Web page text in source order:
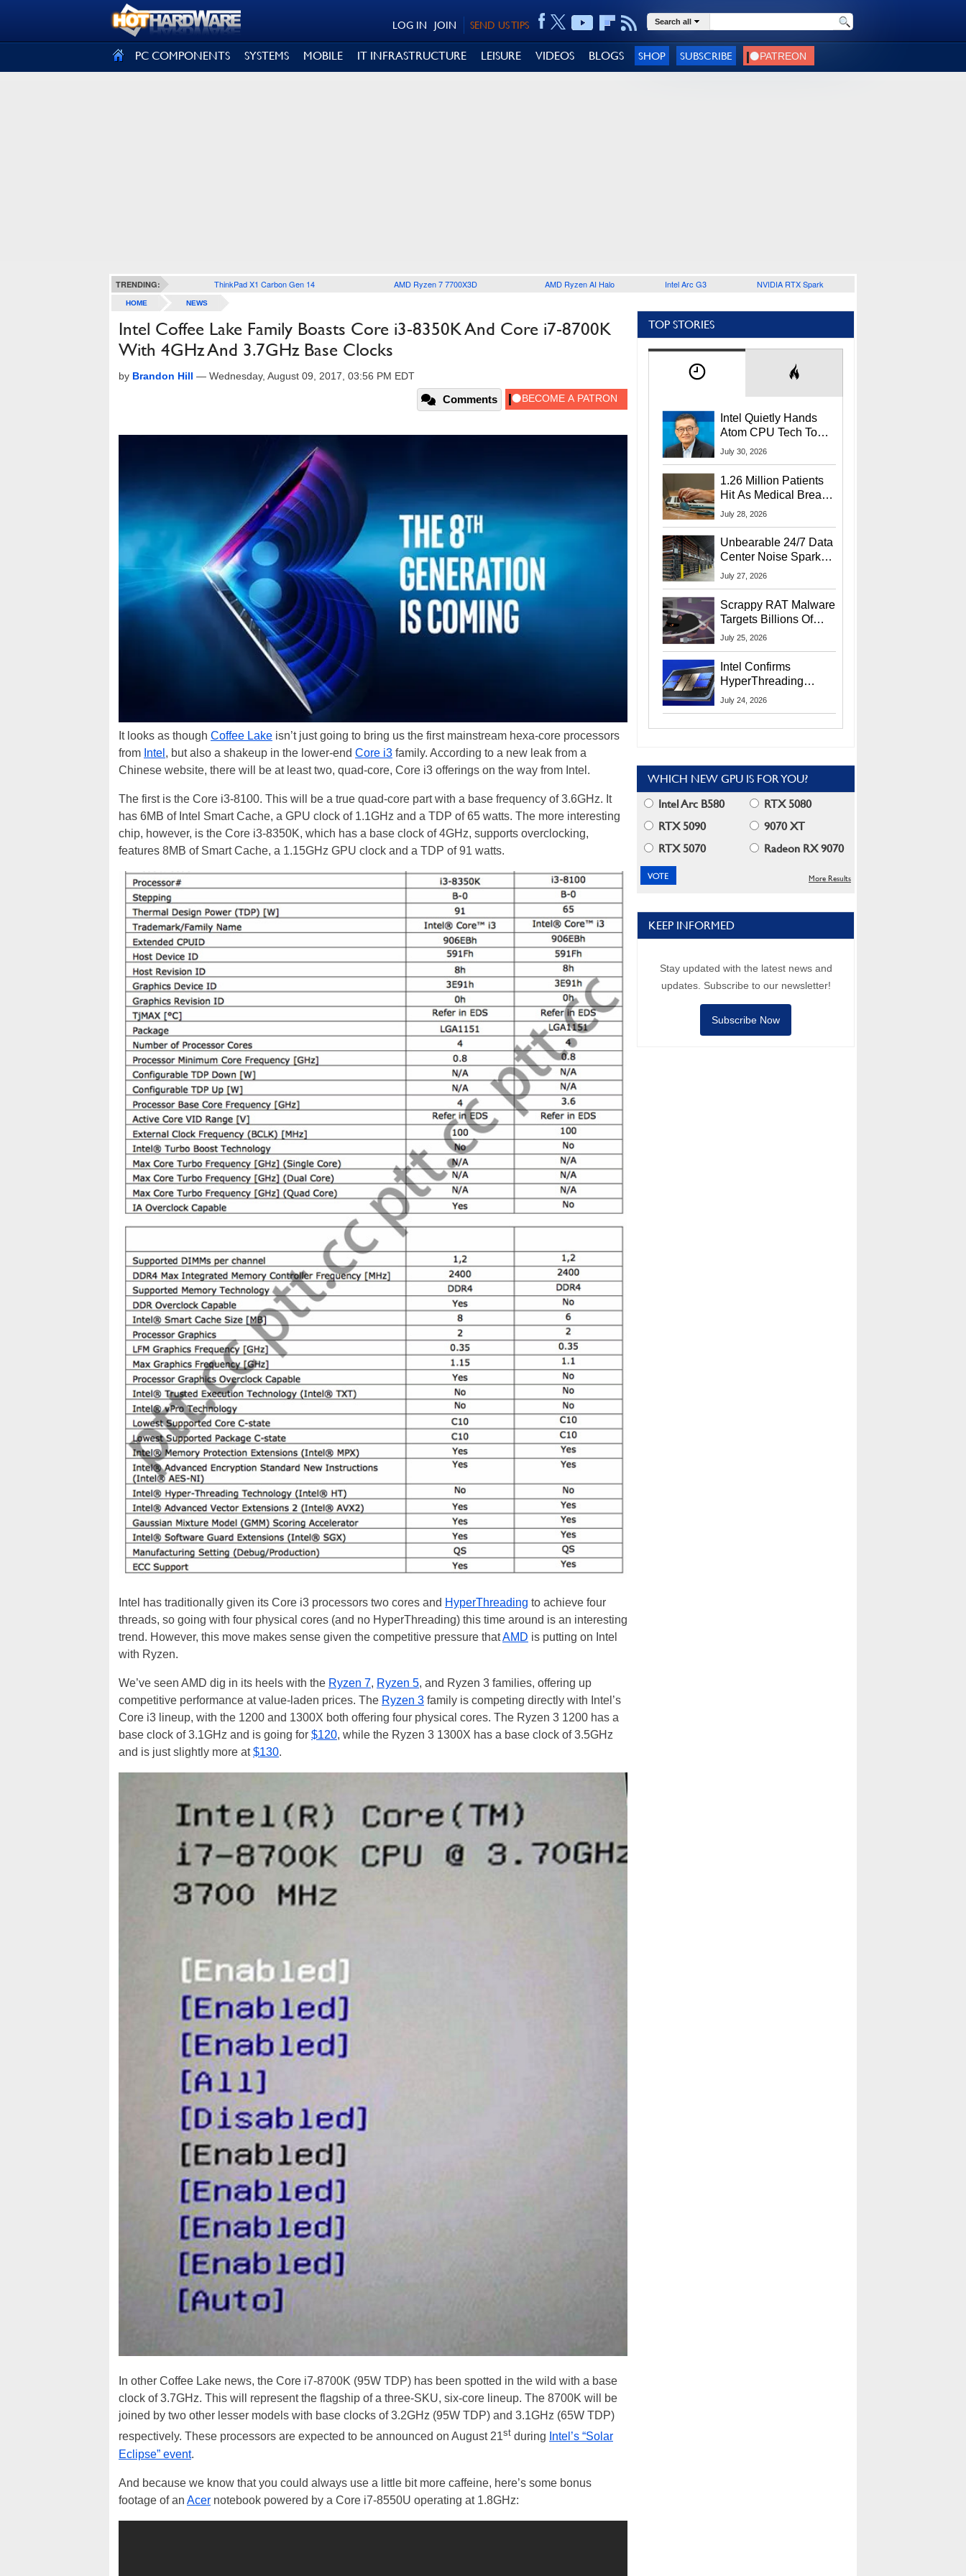
SEND US TIPS
JOIN
LOG IN Search all
PC COMPONENTS SYSTEMS MOBILE IT INFRASTRUCTURE LEISURE VIDEOS BLOGS SHOP SUBSCRIBE
TRENDING: ThinkPad X1 Carbon Gen 14 AMD Ryzen 7 7700X3D AMD Ryzen AI Halo Intel Arc G3 NVIDIA RTX Spark
HOME NEWS
Intel Coffee Lake Family Boasts Core i3-8350K And Core i7-8700K
With 4GHz And 3.7GHz Base Clocks
by Brandon Hill — Wednesday, August 09, 2017, 03:56 PM EDT
Comments
It looks as though Coffee Lake isn’t just going to bring us the first mainstream hexa-core processors
from Intel , but also a shakeup in the lower-end Core i3 family. According to a new leak from a
Chinese website, there will be at least two, quad-core, Core i3 offerings on the way from Intel.
The first is the Core i3-8100. This will be a true quad-core part with a base frequency of 3.6GHz. It
has 6MB of Intel Smart Cache, a GPU clock of 1.1GHz and a TDP of 65 watts. The more interesting
chip, however, is the Core i3-8350K, which has a base clock of 4GHz, supports overclocking,
features 8MB of Smart Cache, a 1.15GHz GPU clock and a TDP of 91 watts.
Intel has traditionally given its Core i3 processors two cores and HyperThreading to achieve four
threads, so going with four physical cores (and no HyperThreading) this time around is an interesting
trend. However, this move makes sense given the competitive pressure thatAMD is putting on Intel
with Ryzen.
We’ve seen AMD dig in its heels with the Ryzen 7, Ryzen 5, and Ryzen 3 families, offering up
competitive performance at value-laden prices. The Ryzen 3 family is competing directly with Intel’s
Core i3 lineup, with the 1200 and 1300X both offering four physical cores. The Ryzen 3 1200 has a
base clock of 3.1GHz and is going for $120, while the Ryzen 3 1300X has a base clock of 3.5GHz
and is just slightly more at$130.
In other Coffee Lake news, the Core i7-8700K (95W TDP) has been spotted in the wild with a base
clock of 3.7GHz. This will represent the flagship of a three-SKU, six-core lineup. The 8700K will be
joined by two other lesser models with base clocks of 3.2GHz (95W TDP) and 3.1GHz (65W TDP)
respectively. These processors are expected to be announced on August 21st during Intel’s “Solar
Eclipse” event.
And because we know that you could always use a little bit more caffeine, here’s some bonus
footage of an Acer notebook powered by a Core i7-8550U operating at 1.8GHz:
TOP STORIES
Intel Quietly Hands
Atom CPU Tech To
Startup Linked To
July 30, 2026
1.26 Million Patients
Hit As Medical Breach
Exposes Social
July 28, 2026
Unbearable 24/7 Data
Center Noise Sparks
Lawsuit From Furious
July 27, 2026
Scrappy RAT Malware
Targets Billions Of
Chrome And Edge
July 25, 2026
Intel Confirms
HyperThreading
Returns Starting With
July 24, 2026
WHICH NEW GPU IS FOR YOU?
Intel Arc B580
RTX 5080
RTX 5090
9070 XT
RTX 5070
Radeon RX 9070
More Results
KEEP INFORMED
Stay updated with the latest news and
updates. Subscribe to our newsletter!
Subscribe Now